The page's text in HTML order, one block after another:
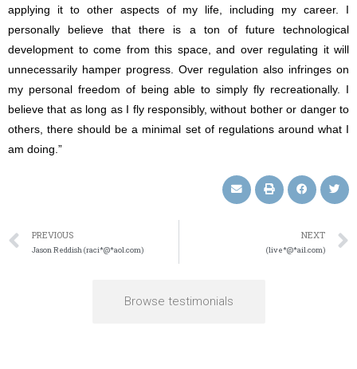
applying it to other aspects of my life, including my career. I
personally believe that there is a ton of future technological
development to come from this space, and over regulating it will
unnecessarily hamper progress. Over regulation also infringes on
my personal freedom of being able to simply fly recreationally. I
believe that as long as I fly responsibly, without bother or danger to
others, there should be a minimal set of regulations around what I
am doing.”
PREVIOUS
Jason Reddish (raci*@*aol.com)
NEXT
(live*@*ail.com)
Browse testimonials